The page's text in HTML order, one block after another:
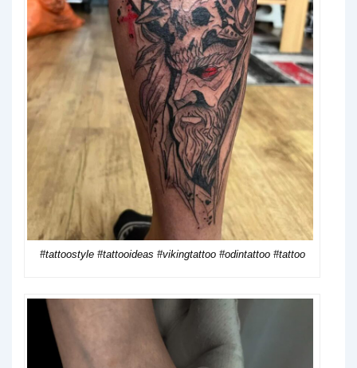
#tattoostyle #tattooideas #vikingtattoo #odintattoo #tattoo